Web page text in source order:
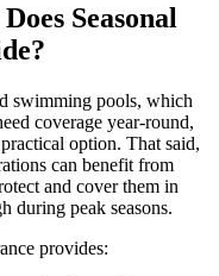
Seasonal
swimming pools, which
coverage year-round,
option. That said,
can benefit from
and cover them in
during peak seasons.
provides: